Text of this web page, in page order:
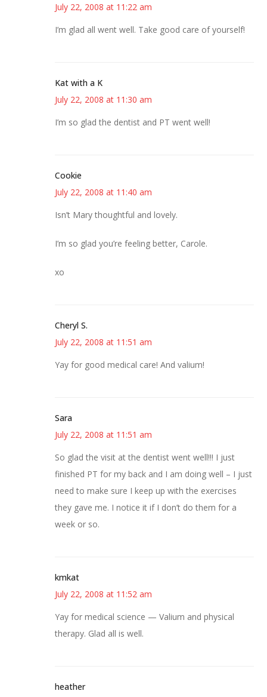
July 22, 2008 at 11:22 am
I’m glad all went well. Take good care of yourself!
Kat with a K
July 22, 2008 at 11:30 am
I’m so glad the dentist and PT went well!
Cookie
July 22, 2008 at 11:40 am
Isn’t Mary thoughtful and lovely.
I’m so glad you’re feeling better, Carole.
xo
Cheryl S.
July 22, 2008 at 11:51 am
Yay for good medical care! And valium!
Sara
July 22, 2008 at 11:51 am
So glad the visit at the dentist went well!!! I just
finished PT for my back and I am doing well – I just
need to make sure I keep up with the exercises
they gave me. I notice it if I don’t do them for a
week or so.
kmkat
July 22, 2008 at 11:52 am
Yay for medical science — Valium and physical
therapy. Glad all is well.
heather